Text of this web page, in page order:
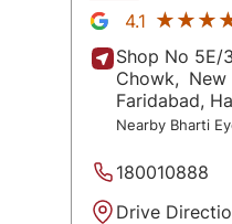
4.1
Shop No 5E/
Chowk, New
Faridabad,
Nearby Bharti
180010888
Drive